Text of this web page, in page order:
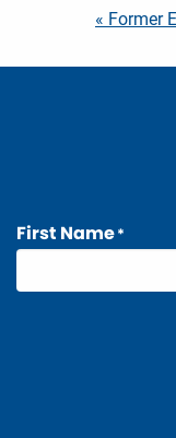
Post
« Former
First Name*